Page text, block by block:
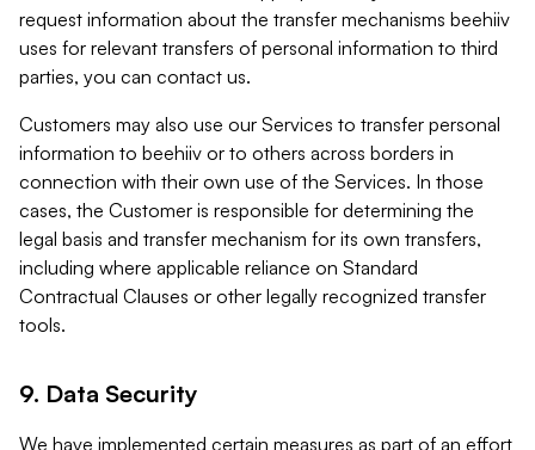
request information about the transfer mechanisms beehiiv
uses for relevant transfers of personal information to third
parties, you can contact us.
Customers may also use our Services to transfer personal
information to beehiiv or to others across borders in
connection with their own use of the Services. In those
cases, the Customer is responsible for determining the
legal basis and transfer mechanism for its own transfers,
including where applicable reliance on Standard
Contractual Clauses or other legally recognized transfer
tools.
9. Data Security
We have implemented certain measures as part of an effort